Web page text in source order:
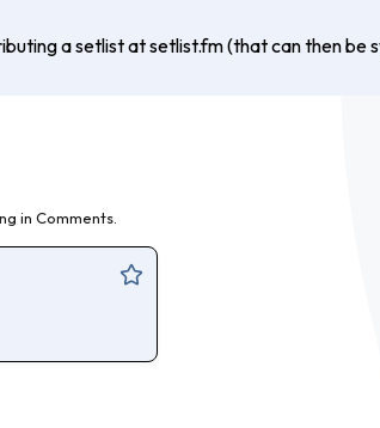
a setlist at setlist.fm (that can then be
in Comments.